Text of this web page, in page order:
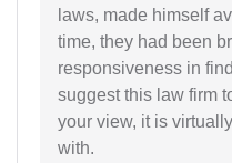
laws, made himself
time, they had been
responsiveness in
suggest this law firm
your view, it is
with.